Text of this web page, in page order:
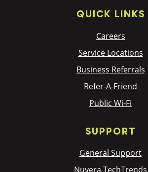
QUICK LINKS
Careers
Service Locations
Business Referrals
Refer-A-Friend
Public Wi-Fi
SUPPORT
General Support
Nuvera TechTrends